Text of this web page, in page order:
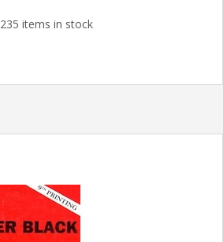
235 items in stock